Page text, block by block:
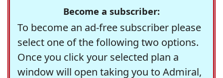
Become a subscriber:
To become an ad-free subscriber please
select one of the following two options.
Once you click your selected plan a
window will open taking you to Admiral,